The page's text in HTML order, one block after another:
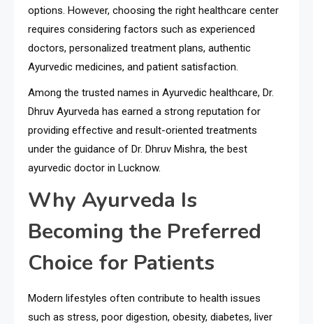
options. However, choosing the right healthcare center
requires considering factors such as experienced
doctors, personalized treatment plans, authentic
Ayurvedic medicines, and patient satisfaction.
Among the trusted names in Ayurvedic healthcare, Dr.
Dhruv Ayurveda has earned a strong reputation for
providing effective and result-oriented treatments
under the guidance of Dr. Dhruv Mishra, the best
ayurvedic doctor in Lucknow.
Why Ayurveda Is
Becoming the Preferred
Choice for Patients
Modern lifestyles often contribute to health issues
such as stress, poor digestion, obesity, diabetes, liver